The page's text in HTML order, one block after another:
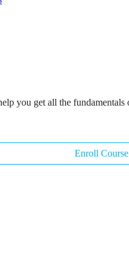
you get all the
Enroll Course